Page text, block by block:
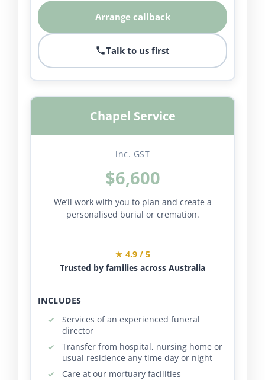
Arrange callback
Talk to us first
Chapel Service
inc. GST
$6,600
We’ll work with you to plan and create a
personalised burial or cremation.
★ 4.9 / 5
Trusted by families across Australia
INCLUDES
Services of an experienced funeral
director
Transfer from hospital, nursing home or
usual residence any time day or night
Care at our mortuary facilities